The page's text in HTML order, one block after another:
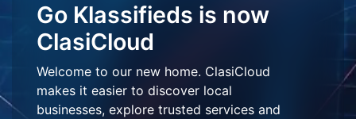
Go Klassifieds is now
ClasiCloud
Welcome to our new home. ClasiCloud
makes it easier to discover local
businesses, explore trusted services and